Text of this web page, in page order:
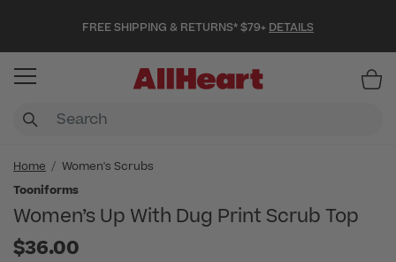
FREE SHIPPING & RETURNS* $79+ DETAILS
Home
Women's Scrubs
Tooniforms
Women’s Up With Dug Print Scrub Top
$36.00